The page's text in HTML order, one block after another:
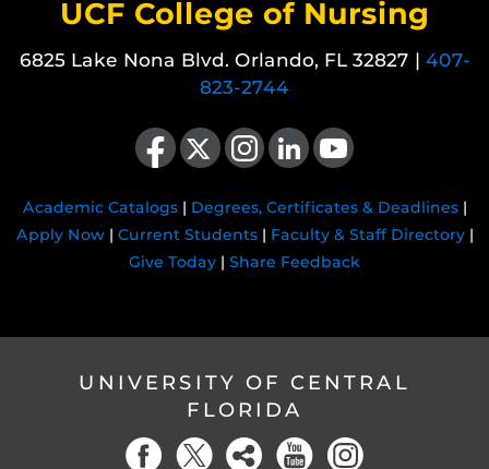
UCF College of Nursing
6825 Lake Nona Blvd. Orlando, FL 32827 | 407-
823-2744
Like us on Facebook
Follow us on X Find us on Instagram
View our LinkedIn pageFollow us on YouTube
Academic Catalogs| Degrees, Certificates & Deadlines|
Apply Now| Current Students| Faculty & Staff Directory|
Give Today | Share Feedback
UNIVERSITY OF CENTRAL
FLORIDA